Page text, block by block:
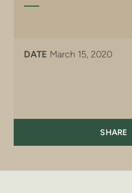
DATE March 15, 2020
SHARE